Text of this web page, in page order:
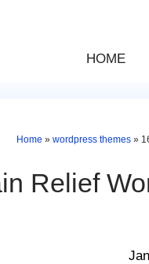
HOME
Home » wordpress themes»
Relief